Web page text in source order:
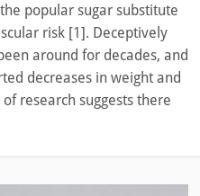
popular sugar substitute
risk [1]. Deceptively
around for decades, and
decreases in weight and
research suggests there